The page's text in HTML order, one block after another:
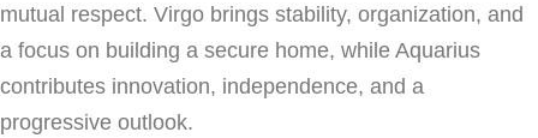
mutual respect. Virgo brings stability, organization, and
a focus on building a secure home, while Aquarius
contributes innovation, independence, and a
progressive outlook.